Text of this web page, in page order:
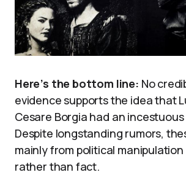
Here’s the bottom line: No
evidence supports the idea that
Cesare Borgia had an
Despite longstanding rumors,
mainly from political
rather than fact.